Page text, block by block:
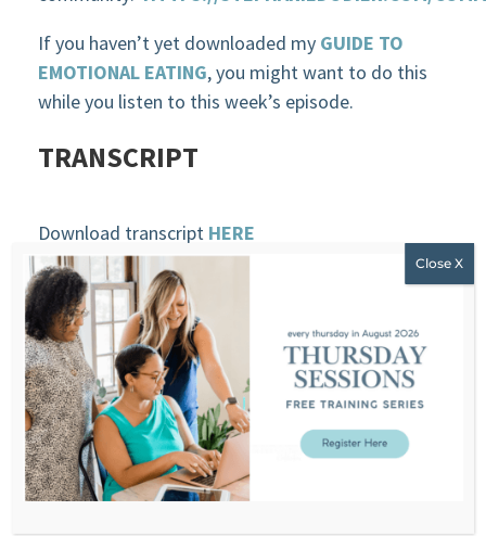
If you haven’t yet downloaded my GUIDE TO
EMOTIONAL EATING, you might want to do this
while you listen to this week’s episode.
TRANSCRIPT
Download transcript HERE
SPONSORS
ZIVAMIND ONLINE MEDITATION
Take Your Brain to the Gym
In only 8 days, this online meditation training will
teach you how to level up your performance and